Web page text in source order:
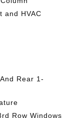
and HVAC
Rear 1-
Row Windows